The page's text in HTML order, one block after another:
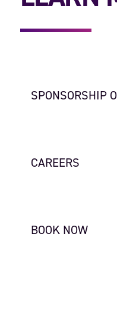
SPONSORSHIP
CAREERS
BOOK NOW